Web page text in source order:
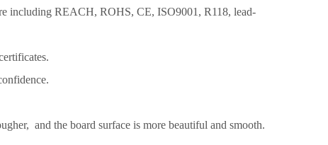
including REACH, ROHS, CE, ISO9001, R118, lead-
and the board surface is more beautiful and smooth.